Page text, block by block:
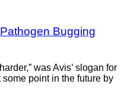
Bugging
was Avis’ slogan for
point in the future by